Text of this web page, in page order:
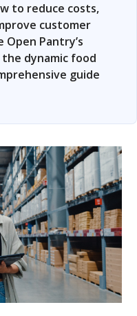
to reduce costs,
customer
Pantry’s
dynamic food
guide